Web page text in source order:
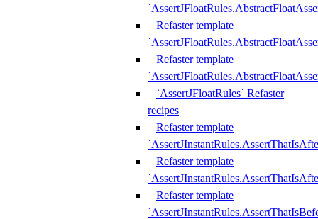
Refaster template
Refaster template
`AssertJFloatRules` Refaster
recipes
Refaster template
Refaster template
Refaster template